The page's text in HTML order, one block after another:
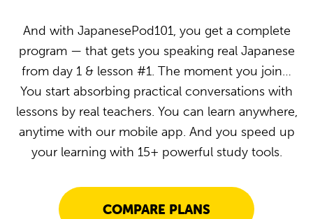
And with JapanesePod101, you get a complete
program — that gets you speaking real Japanese
from day 1 & lesson #1. The moment you join…
You start absorbing practical conversations with
lessons by real teachers. You can learn anywhere,
anytime with our mobile app. And you speed up
your learning with 15+ powerful study tools.
COMPARE PLANS